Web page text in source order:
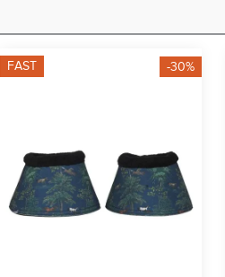
FAST -30%